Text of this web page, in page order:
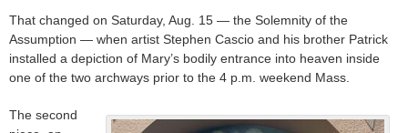
That changed on Saturday, Aug. 15 — the Solemnity of the
Assumption — when artist Stephen Cascio and his brother Patrick
installed a depiction of Mary’s bodily entrance into heaven inside
one of the two archways prior to the 4 p.m. weekend Mass.
The second